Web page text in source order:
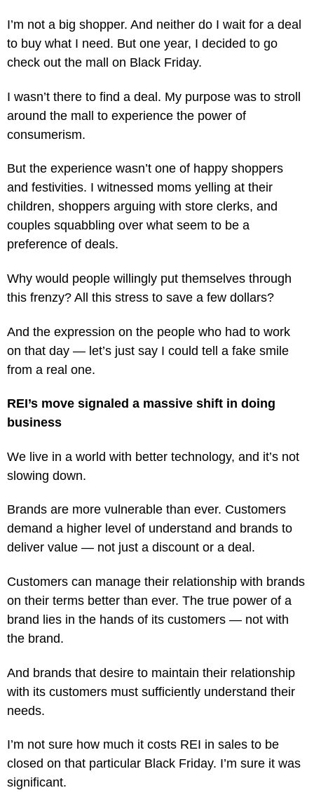
I’m not a big shopper. And neither do I wait for a deal
to buy what I need. But one year, I decided to go
check out the mall on Black Friday.
I wasn’t there to find a deal. My purpose was to stroll
around the mall to experience the power of
consumerism.
But the experience wasn’t one of happy shoppers
and festivities. I witnessed moms yelling at their
children, shoppers arguing with store clerks, and
couples squabbling over what seem to be a
preference of deals.
Why would people willingly put themselves through
this frenzy? All this stress to save a few dollars?
And the expression on the people who had to work
on that day — let’s just say I could tell a fake smile
from a real one.
REI’s move signaled a massive shift in doing
business
We live in a world with better technology, and it’s not
slowing down.
Brands are more vulnerable than ever. Customers
demand a higher level of understand and brands to
deliver value — not just a discount or a deal.
Customers can manage their relationship with brands
on their terms better than ever. The true power of a
brand lies in the hands of its customers — not with
the brand.
And brands that desire to maintain their relationship
with its customers must sufficiently understand their
needs.
I’m not sure how much it costs REI in sales to be
closed on that particular Black Friday. I’m sure it was
significant.